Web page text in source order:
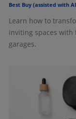
Best Buy (assisted with
Learn how to
inviting spaces with
garages.